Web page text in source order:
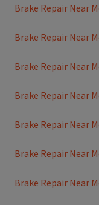
Brake Repair Near
Brake Repair Near
Brake Repair Near
Brake Repair Near
Brake Repair Near
Brake Repair Near
Brake Repair Near